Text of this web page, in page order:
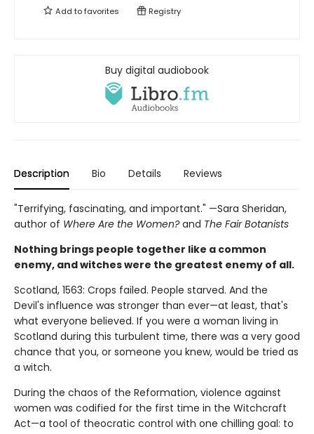
Add tofavorites Registry
Buy digital audiobook
Description Bio Details Reviews
"Terrifying, fascinating, and important." —Sara Sheridan,
author of Where Are the Women?and The Fair Botanists
Nothing brings people together like a common
enemy, and witches were the greatest enemy of all.
Scotland, 1563: Crops failed. People starved. And the
Devil's influence was stronger than ever—at least, that's
what everyone believed. If you were a woman living in
Scotland during this turbulent time, there was a very good
chance that you, or someone you knew, would be tried as
a witch.
During the chaos of the Reformation, violence against
women was codified for the first time in the Witchcraft
Act—a tool of theocratic control with one chilling goal: to